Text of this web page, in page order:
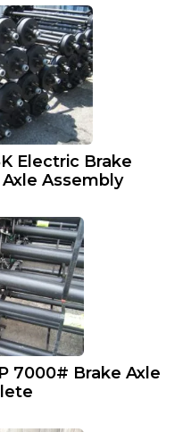
Electric Brake
Assembly
7000# Brake Axle